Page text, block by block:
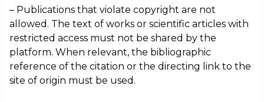
– Publications that violate copyright are not
allowed. The text of works or scientific articles with
restricted access must not be shared by the
platform. When relevant, the bibliographic
reference of the citation or the directing link to the
site of origin must be used.